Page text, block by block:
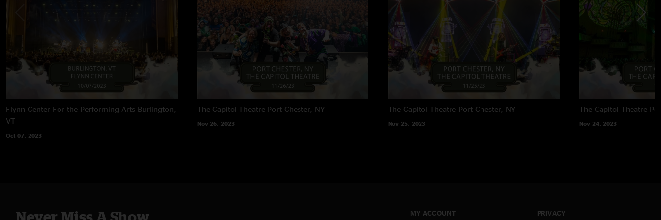
Flynn Center For the Performing Arts Burlington,
VT
Oct 07, 2023
The Capitol Theatre Port Chester, NY
Nov 26, 2023
The Capitol Theatre Port Chester, NY
Nov 25, 2023
The Capitol Theatre
Nov 24, 2023
Never Miss A Show MY ACCOUNT PRIVACY